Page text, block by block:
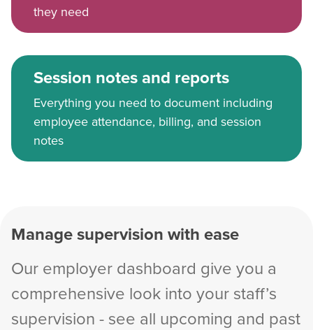
they need
Session notes and reports
Everything you need to document including
employee attendance, billing, and session
notes
Manage supervision with ease
Our employer dashboard give you a
comprehensive look into your staff’s
supervision - see all upcoming and past